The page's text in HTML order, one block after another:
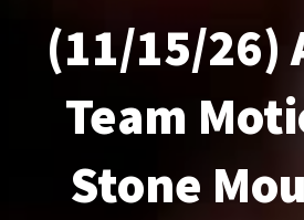
(11/15/26)
Team
Stone